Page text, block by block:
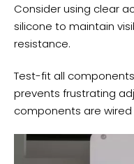
Consider using clear
silicone to maintain
resistance.
Test-fit all
prevents frustrating
components are